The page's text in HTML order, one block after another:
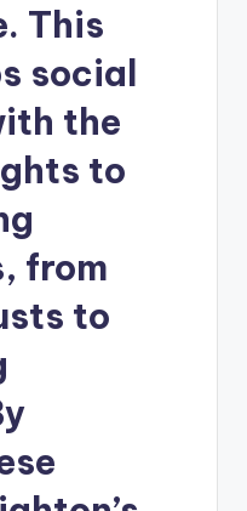
This
social
the
to
from
to